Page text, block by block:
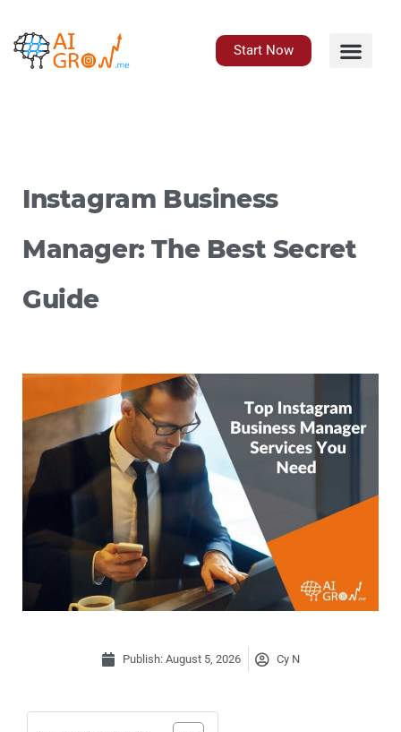
content
Start Now
Instagram Business
Manager: The Best Secret
Guide
Publish: August 5, 2026 Cy N